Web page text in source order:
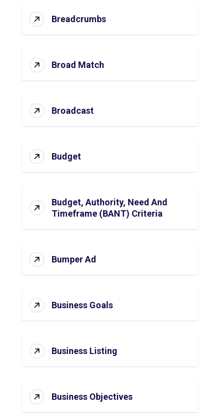
Breadcrumbs
Broad Match
Broadcast
Budget
Budget, Authority, Need And
Timeframe (BANT) Criteria
Bumper Ad
Business Goals
Business Listing
Business Objectives